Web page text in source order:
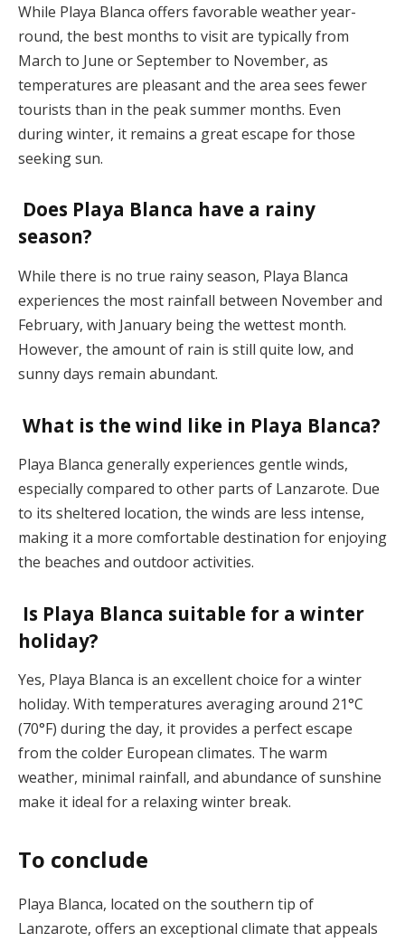
While Playa Blanca offers favorable weather year-
round, the best months to visit are typically from
March to June or September to November, as
temperatures are pleasant and the area sees fewer
tourists than in the peak summer months. Even
during winter, it remains a great escape for those
seeking sun​.
Does Playa Blanca have a rainy
season?
While there is no true rainy season, Playa Blanca
experiences the most rainfall between November and
February, with January being the wettest month.
However, the amount of rain is still quite low, and
sunny days remain abundant​.
What is the wind like in Playa Blanca?
Playa Blanca generally experiences gentle winds,
especially compared to other parts of Lanzarote. Due
to its sheltered location, the winds are less intense,
making it a more comfortable destination for enjoying
the beaches and outdoor activities​.
Is Playa Blanca suitable for a winter
holiday?
Yes, Playa Blanca is an excellent choice for a winter
holiday. With temperatures averaging around 21°C
(70°F) during the day, it provides a perfect escape
from the colder European climates. The warm
weather, minimal rainfall, and abundance of sunshine
make it ideal for a relaxing winter break​.
To conclude
Playa Blanca, located on the southern tip of
Lanzarote, offers an exceptional climate that appeals